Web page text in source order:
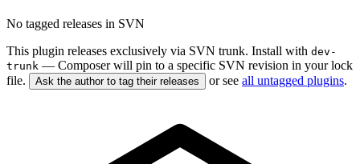
No tagged releases in SVN
This plugin releases exclusively via SVN trunk. Install with dev-
trunk — Composer will pin to a specific SVN revision in your lock
file.
Ask the author to tag their releases or see all untagged plugins.